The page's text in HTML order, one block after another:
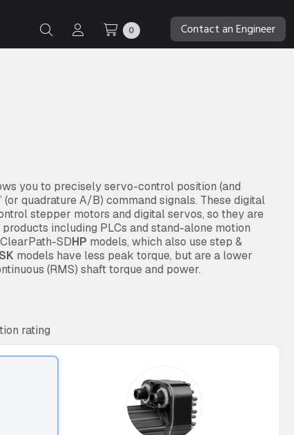
0 Contact an Engineer
you to precisely servo-control position (and
quadrature A/B) command signals. These digital
stepper motors and digital servos, so they are
including PLCs and stand-alone motion
SDHP models, which also use step &
SK models have less peak torque, but are a lower
(RMS) shaft torque and power.
rating